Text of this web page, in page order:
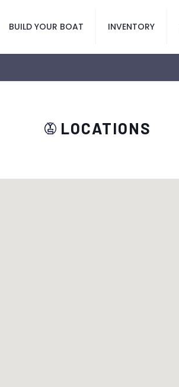
BUILD YOUR BOAT INVENTORY
LOCATIONS